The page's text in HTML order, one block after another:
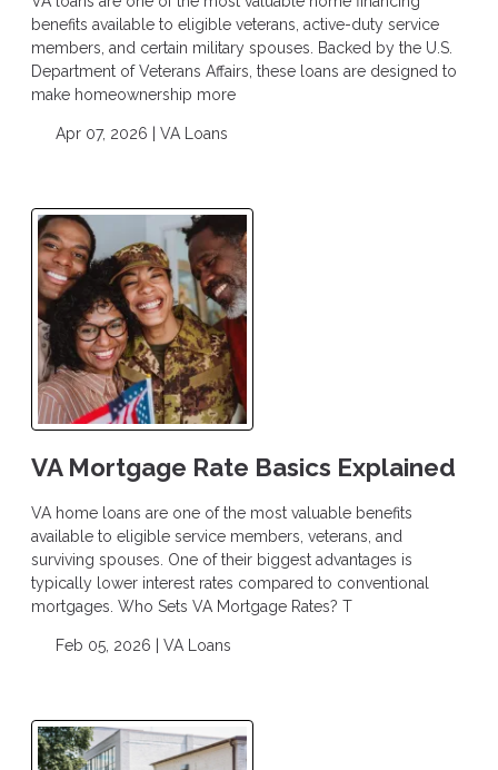
benefits available to eligible veterans, active-duty service
members, and certain military spouses. Backed by the U.S.
Department of Veterans Affairs, these loans are designed to
make homeownership more
Apr 07, 2026 | VA Loans
VA Mortgage Rate Basics Explained
VA home loans are one of the most valuable benefits
available to eligible service members, veterans, and
surviving spouses. One of their biggest advantages is
typically lower interest rates compared to conventional
mortgages. Who Sets VA Mortgage Rates? T
Feb 05, 2026 | VA Loans